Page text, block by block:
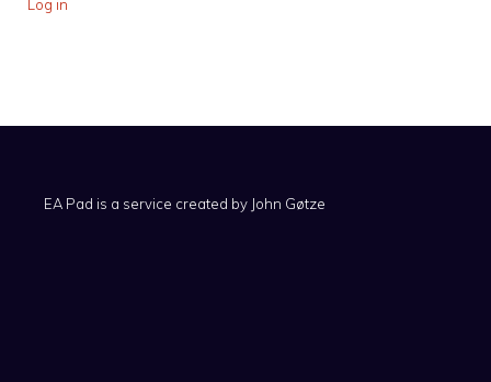
Log in
EA Pad is a service created by John Gøtze